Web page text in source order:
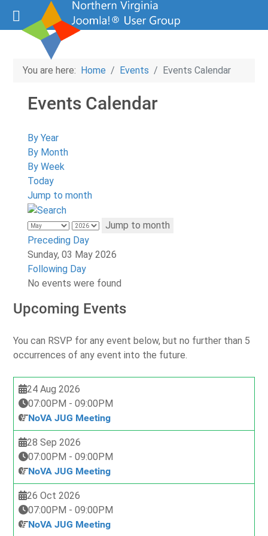
You are here: Home Events Events Calendar
Events Calendar
By Year
By Month
By Week
Today
Jump to month
Jump to month
Preceding Day
Sunday, 03 May 2026
Following Day
No events were found
Upcoming Events
You can RSVP for any event below, but no further than 5
occurrences of any event into the future.
24 Aug 2026
07:00PM - 09:00PM
NoVA JUG Meeting
28 Sep 2026
07:00PM - 09:00PM
NoVA JUG Meeting
26 Oct 2026
07:00PM - 09:00PM
NoVA JUG Meeting